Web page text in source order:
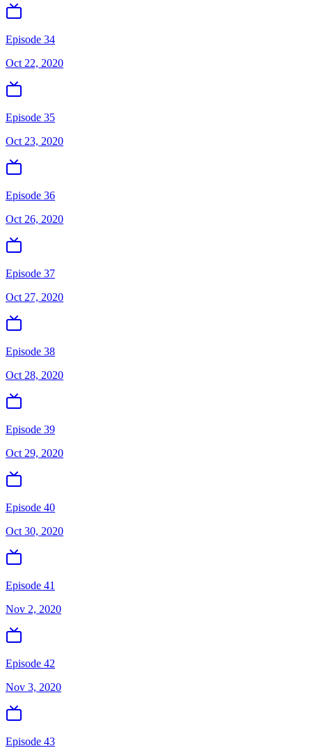
Episode 34
Oct 22, 2020
Episode 35
Oct 23, 2020
Episode 36
Oct 26, 2020
Episode 37
Oct 27, 2020
Episode 38
Oct 28, 2020
Episode 39
Oct 29, 2020
Episode 40
Oct 30, 2020
Episode 41
Nov 2, 2020
Episode 42
Nov 3, 2020
Episode 43